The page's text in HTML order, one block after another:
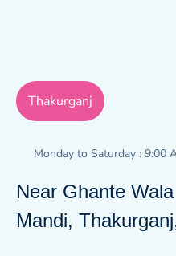
Thakurganj
Monday to Saturday : 9:00
Near Ghante
Mandi,